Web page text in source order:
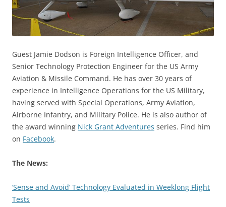
Guest Jamie Dodson is Foreign Intelligence Officer, and
Senior Technology Protection Engineer for the US Army
Aviation & Missile Command. He has over 30 years of
experience in Intelligence Operations for the US Military,
having served with Special Operations, Army Aviation,
Airborne Infantry, and Military Police. He is also author of
the award winning Nick Grant Adventures series. Find him
on Facebook.
The News:
‘Sense and Avoid’ Technology Evaluated in Weeklong Flight
Tests